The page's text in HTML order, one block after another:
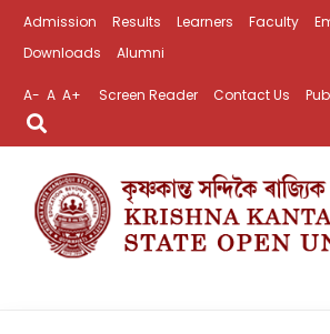
Admission Results Learners Faculty
Downloads
Alumni
A- A A+ Screen Reader Contact Us